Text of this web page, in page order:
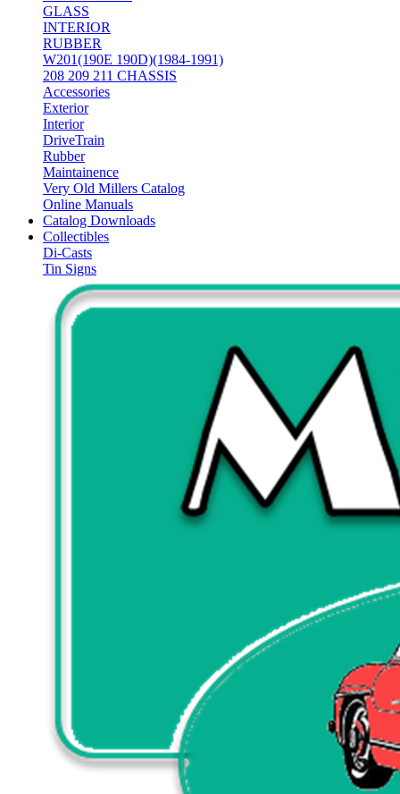
GLASS
INTERIOR
RUBBER
W201(190E 190D)(1984-1991)
208 209 211 CHASSIS
Accessories
Exterior
Interior
DriveTrain
Rubber
Maintainence
Very Old Millers Catalog
Online Manuals
Catalog Downloads
Collectibles
Di-Casts
Tin Signs